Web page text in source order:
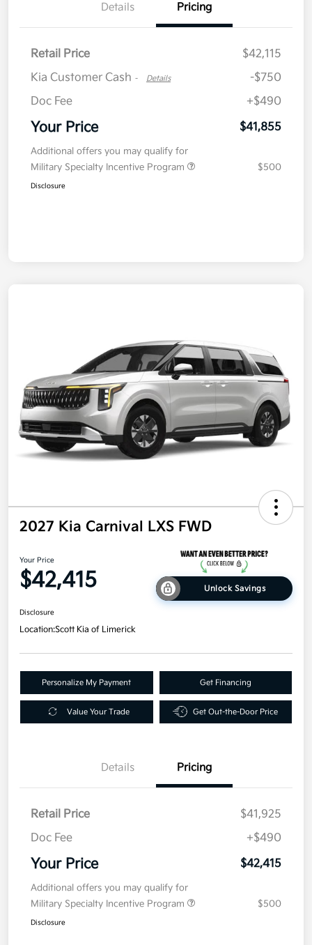
Details Pricing
Retail Price
$42,115
Kia Customer Cash - Details
-$750
Doc Fee
+$490
Your Price $41,855
Additional offers you may qualify for
Military Specialty Incentive Program
$500
Disclosure
2027 Kia Carnival LXS FWD
Your Price
$42,415 Unlock Savings
Disclosure
Location:Scott Kia of Limerick
Personalize My Payment Get Financing
Value Your Trade Get Out-the-Door Price
Details Pricing
Retail Price
$41,925
Doc Fee
+$490
Your Price $42,415
Additional offers you may qualify for
Military Specialty Incentive Program
$500
Disclosure